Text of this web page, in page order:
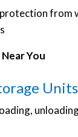
from
You
Units